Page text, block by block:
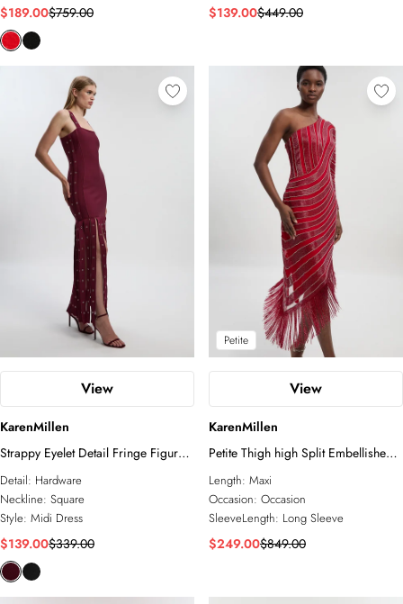
$189.00$759.00 $139.00$449.00
View
KarenMillen
Strappy Eyelet Detail Fringe Figure
Form Bandage Midi Dress
Detail: Hardware
Neckline: Square
Style: Midi Dress
$139.00$339.00
Petite
View
KarenMillen
Petite Thigh high Split Embellished
Woven Fringed Midi Dress
Length: Maxi
Occasion: Occasion
SleeveLength: Long Sleeve
$249.00$849.00